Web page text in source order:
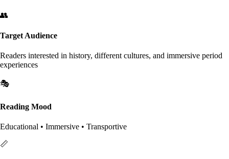
👥
Target Audience
Readers interested in history, different cultures, and immersive period
experiences
🎭
Reading Mood
Educational • Immersive • Transportive
📏